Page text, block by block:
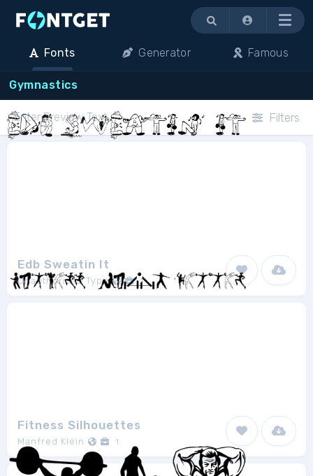
Menu
Fonts Generator Famous
Gymnastics
Filters
Edb Sweatin It
Unauthorized Type 1
Fitness Silhouettes
Manfred Klein 1